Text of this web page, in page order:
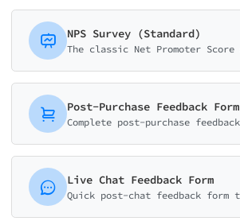
NPS Survey (Standard)
Post-Purchase Feedback Form
Live Chat Feedback Form